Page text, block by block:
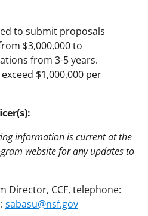
to submit proposals
$3,000,000 to
from 3-5 years.
$1,000,000 per
information is current at the
website for any updates to
Director, CCF, telephone:
sabasu@nsf.gov